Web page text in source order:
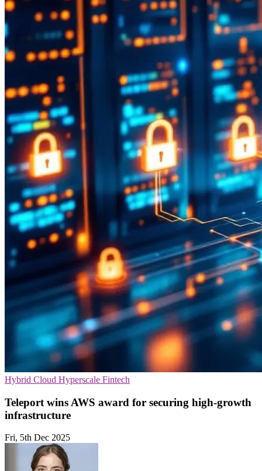
Hybrid Cloud Hyperscale Fintech
Teleport wins AWS award for securing high-growth
infrastructure
Fri, 5th Dec 2025